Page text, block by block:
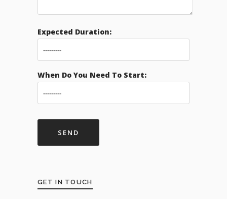
Expected Duration:
When Do You Need To Start:
GET IN TOUCH